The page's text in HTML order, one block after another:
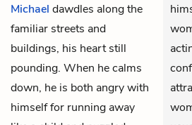
Michael dawdles along the
familiar streets and
buildings, his heart still
pounding. When he calms
down, he is both angry with
himself for running away